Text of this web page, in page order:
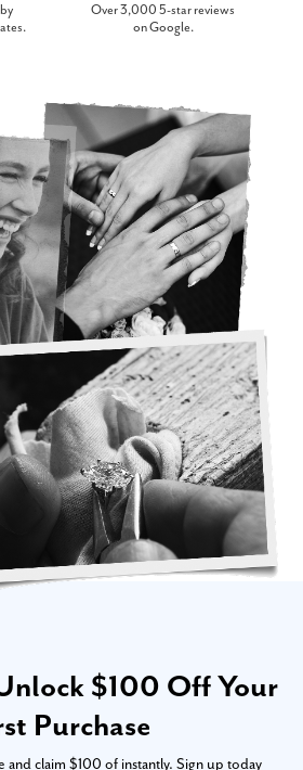
Over 3,000 5-star reviews
on Google.
$100 Off Your
Purchase
claim $100 of instantly. Sign up today